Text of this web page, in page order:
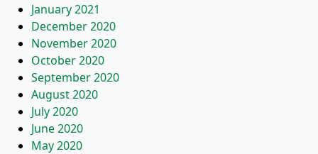
January 2021
December 2020
November 2020
October 2020
September 2020
August 2020
July 2020
June 2020
May 2020